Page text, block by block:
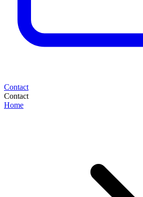
Contact
Contact
Home